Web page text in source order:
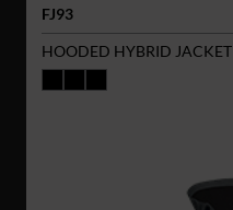
FJ93
HOODED HYBRID JACKET